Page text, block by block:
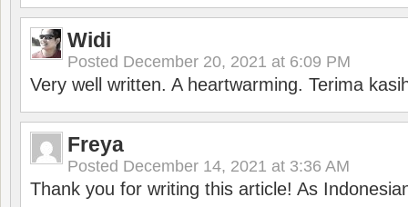
Widi
Posted December 20, 2021 at 6:09 PM
Very well written. A heartwarming. Terima
Freya
Posted December 14, 2021 at 3:36 AM
Thank you for writing this article! As